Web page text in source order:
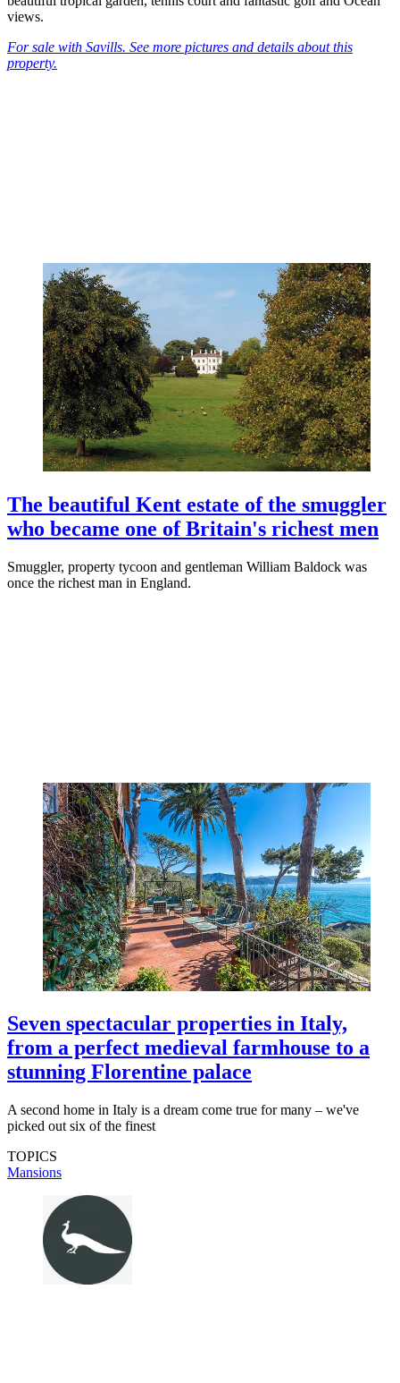
views.
For sale with Savills. See more pictures and details about this
property.
The beautiful Kent estate of the smuggler
who became one of Britain's richest men
Smuggler, property tycoon and gentleman William Baldock was
once the richest man in England.
Seven spectacular properties in Italy,
from a perfect medieval farmhouse to a
stunning Florentine palace
A second home in Italy is a dream come true for many – we've
picked out six of the finest
TOPICS
Mansions